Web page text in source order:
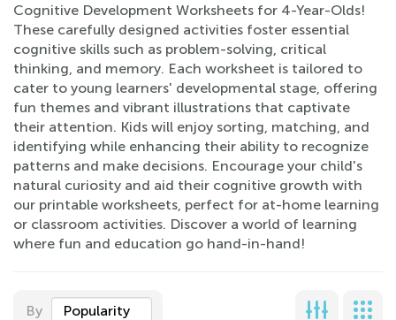
Cognitive Development Worksheets for 4-Year-Olds!
These carefully designed activities foster essential
cognitive skills such as problem-solving, critical
thinking, and memory. Each worksheet is tailored to
cater to young learners' developmental stage, offering
fun themes and vibrant illustrations that captivate
their attention. Kids will enjoy sorting, matching, and
identifying while enhancing their ability to recognize
patterns and make decisions. Encourage your child's
natural curiosity and aid their cognitive growth with
our printable worksheets, perfect for at-home learning
or classroom activities. Discover a world of learning
where fun and education go hand-in-hand!
By Popularity